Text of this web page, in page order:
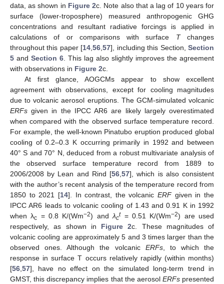
data, as shown in Figure 2c. Note also that a lag of 10 years for
surface (lower-troposphere) measured anthropogenic GHG
concentrations and resultant radiative forcings is applied in
calculations of or comparisons with surface Tchanges
throughout this paper [14 ,56 ,57], including this Section,Section
5 and Section 6 . This lag also slightly improves the agreement
with observations in Figure 2c.
At first glance, AOGCMs appear to show excellent
agreement with observations, except for cooling magnitudes
due to volcanic aerosol eruptions. The GCM-simulated volcanic
ERFs given in the IPCC AR6 are likely largely overestimated
when compared with the observed surface temperature record.
For example, the well-known Pinatubo eruption produced global
cooling of 0.2–0.3 K occurring primarily in 1992 and between
40° S and 70° N, deduced from a robust multivariate analysis of
the observed surface temperature record from 1889 to
2006/2008 by Lean and Rind [56 ,57], which is also consistent
with the author’s recent analysis of the temperature record from
1850 to 2021 [14]. In contrast, the volcanicERFgiven in the
IPCC AR6 leads to volcanic cooling of 1.43 and 0.91 K in 1992
when λc = 0.8 K/(Wm−2) andλct= 0.51 K/(Wm−2) are used
respectively, as shown in Figure 2c. These magnitudes of
volcanic cooling are approximately 5 and 3 times larger than the
observed ones. Although the volcanic ERFs, to which the
response in surface T occurs relatively rapidly (within months)
[56 57], have no effect on the simulated long-term trend in
GMST, this discrepancy implies that the aerosol ERFspresented